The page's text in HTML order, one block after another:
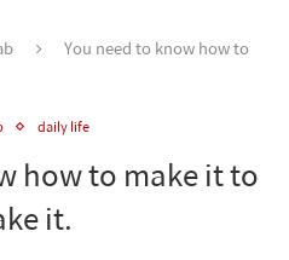
You need to know how to
daily life
how to make it to
it.